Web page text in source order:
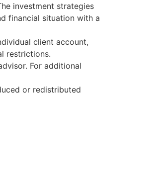
investment strategies
financial situation with a
client account,
restrictions.
For additional
or redistributed